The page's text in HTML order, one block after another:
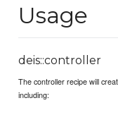
Usage
deis::controller
The controller recipe will
including: